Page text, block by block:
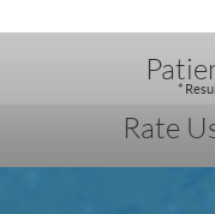
*
Rate